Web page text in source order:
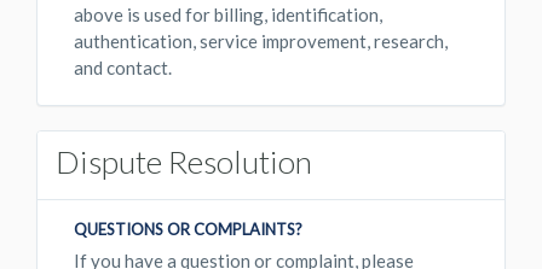
above is used for billing, identification,
authentication, service improvement, research,
and contact.
Dispute Resolution
QUESTIONS OR COMPLAINTS?
If you have a question or complaint, please